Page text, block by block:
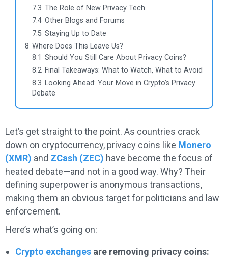
7.3 The Role of New Privacy Tech
7.4 Other Blogs and Forums
7.5 Staying Up to Date
8 Where Does This Leave Us?
8.1 Should You Still Care About Privacy Coins?
8.2 Final Takeaways: What to Watch, What to Avoid
8.3 Looking Ahead: Your Move in Crypto’s Privacy
Debate
Let’s get straight to the point. As countries crack
down on cryptocurrency, privacy coins like Monero
(XMR) and ZCash (ZEC) have become the focus of
heated debate—and not in a good way. Why? Their
defining superpower is anonymous transactions,
making them an obvious target for politicians and law
enforcement.
Here’s what’s going on:
Crypto exchanges are removing privacy coins: